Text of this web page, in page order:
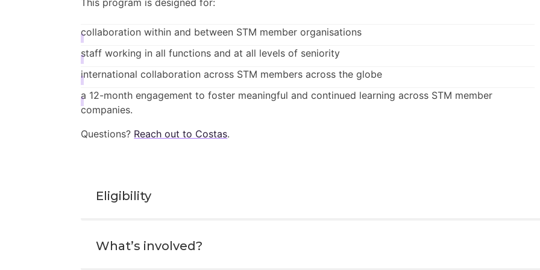
This program is designed for:
collaboration within and between STM member organisations
staff working in all functions and at all levels of seniority
international collaboration across STM members across the globe
a 12-month engagement to foster meaningful and continued learning across STM member
companies.
Questions? Reach out to Costas.
Eligibility
Mentors can be from non-STM member organisations. We also welcome experienced
What’s involved?